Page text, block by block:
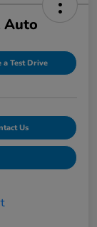
Auto
a Test Drive
Us